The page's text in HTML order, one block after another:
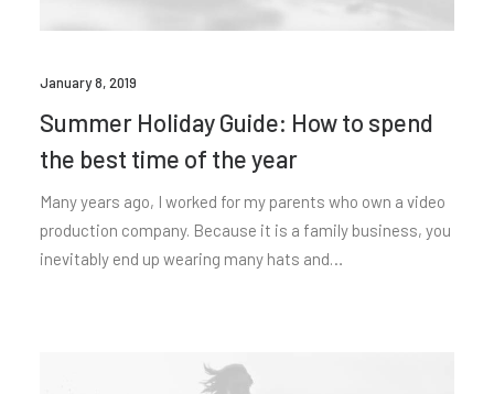
January 8, 2019
Summer Holiday Guide: How to spend
the best time of the year
Many years ago, I worked for my parents who own a video
production company. Because it is a family business, you
inevitably end up wearing many hats and…